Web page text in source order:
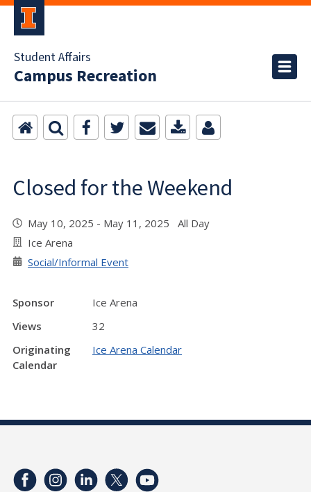
Student Affairs
Campus Recreation
Closed for the Weekend
May 10, 2025 - May 11, 2025 All Day
Ice Arena
Social/Informal Event
Sponsor
Ice Arena
Views
32
Originating
Calendar
Ice Arena Calendar